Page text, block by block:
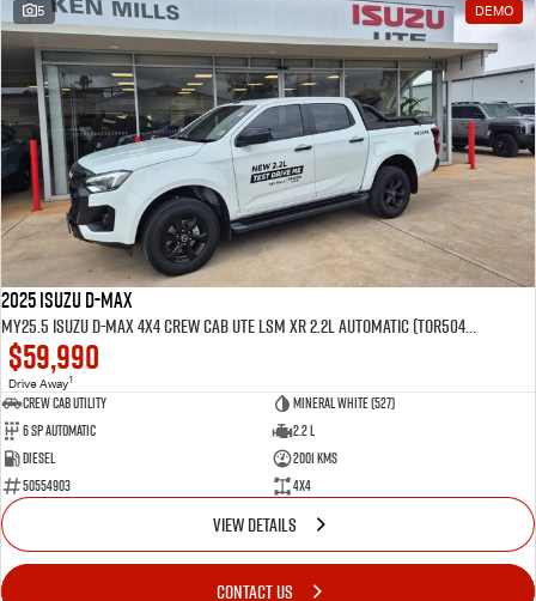
5 DEMO
2025 Isuzu D-MAX
MY25.5 Isuzu D-Max 4X4 Crew Cab UTE LSM XR 2.2L Automatic (TOR5049D) inc Tubliner, Towbar, Floor mats, Wireless phone charger, Tint
$59,990
Drive Away1
CREW CAB UTILITY
Mineral White (527)
6 Sp Automatic
2.2 L
Diesel
2001 Kms
50554903
4x4
VIEW DETAILS
CONTACT US